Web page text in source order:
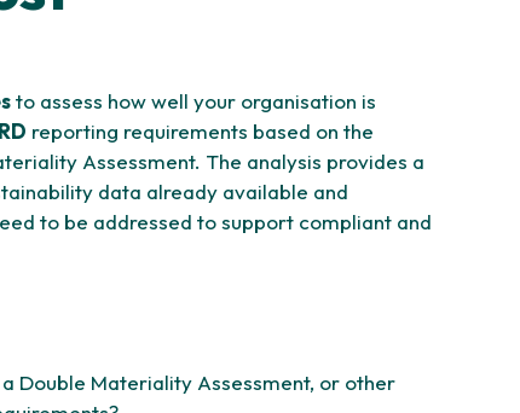
to assess how well your organisation is
reporting requirements based on the
Assessment. The analysis provides a
data already available and
to be addressed to support compliant and
a Double Materiality Assessment, or other